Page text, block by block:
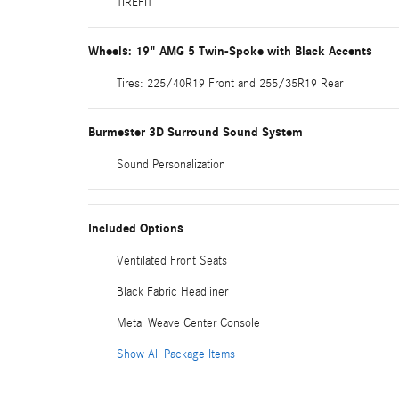
Wheels: 19" AMG 5 Twin-Spoke with Black Accents
Tires: 225/40R19 Front and 255/35R19 Rear
Burmester 3D Surround Sound System
Sound Personalization
Included Options
Ventilated Front Seats
Black Fabric Headliner
Metal Weave Center Console
Show All Package Items